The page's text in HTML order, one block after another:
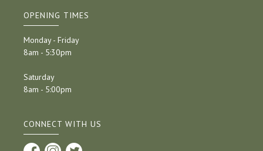
OPENING TIMES
Monday - Friday
8am - 5:30pm
Saturday
8am - 5:00pm
CONNECT WITH US